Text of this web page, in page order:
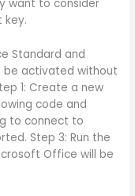
want to consider
key.
Standard and
be activated without
1: Create a new
code and
to connect to
Step 3: Run the
Office will be